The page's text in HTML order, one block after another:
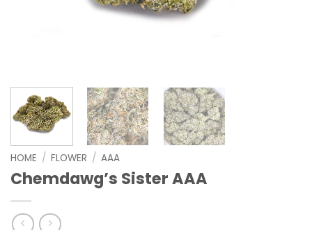
HOME / FLOWER / AAA
Chemdawg’s Sister AAA